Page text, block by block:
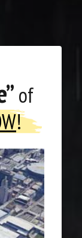
of
!